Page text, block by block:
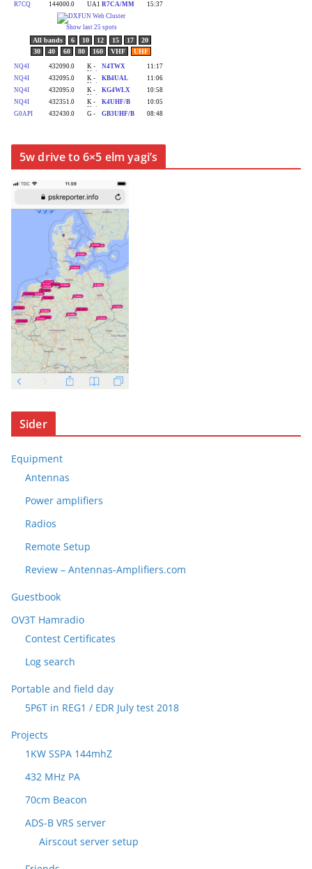
5w drive to 6×5 elm yagi’s
Sider
Equipment
Antennas
Power amplifiers
Radios
Remote Setup
Review – Antennas-Amplifiers.com
Guestbook
OV3T Hamradio
Contest Certificates
Log search
Portable and field day
5P6T in REG1 / EDR July test 2018
Projects
1KW SSPA 144mhZ
432 MHz PA
70cm Beacon
ADS-B VRS server
Airscout server setup